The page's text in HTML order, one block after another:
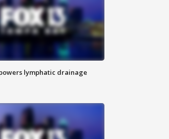
lymphatic drainage